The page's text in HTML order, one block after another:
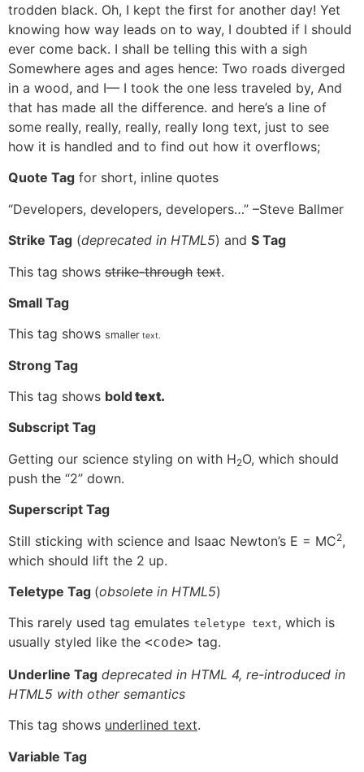
trodden black. Oh, I kept the first for another day! Yet
knowing how way leads on to way, I doubted if I should
ever come back. I shall be telling this with a sigh
Somewhere ages and ages hence: Two roads diverged
in a wood, and I— I took the one less traveled by, And
that has made all the difference. and here’s a line of
some really, really, really, really long text, just to see
how it is handled and to find out how it overflows;
Quote Tag for short, inline quotes
Developers, developers, developers… –Steve Ballmer
Strike Tag (deprecated in HTML5) and S Tag
This tag shows strike-through text.
Small Tag
This tag shows smaller text.
Strong Tag
This tag shows boldtext.
Subscript Tag
Getting our science styling on with H2O, which should
push the “2” down.
Superscript Tag
Still sticking with science and Isaac Newton’s E = MC2,
which should lift the 2 up.
Teletype Tag (obsolete in HTML5)
This rarely used tag emulates teletype text, which is
usually styled like the <code> tag.
Underline Tag deprecated in HTML 4, re-introduced in
HTML5 with other semantics
This tag shows underlined text.
Variable Tag